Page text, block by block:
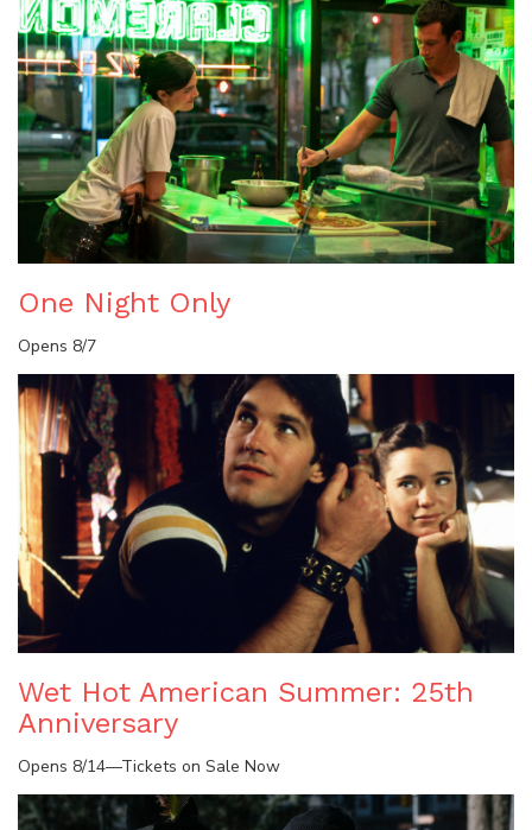
One Night Only
Opens 8/7
Wet Hot American Summer: 25th
Anniversary
Opens 8/14—Tickets on Sale Now